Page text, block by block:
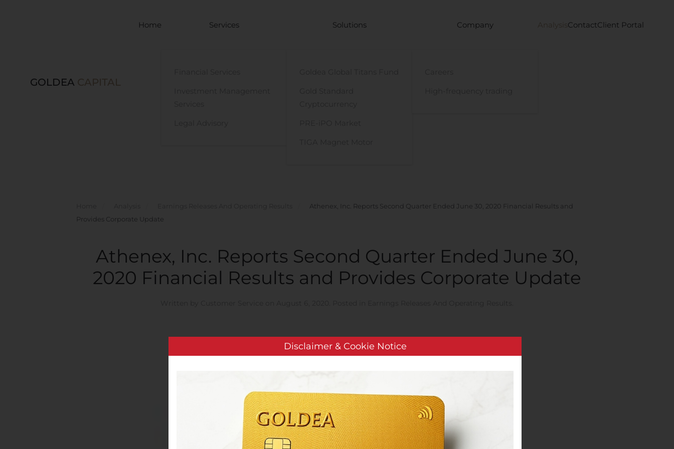
GOLDEA CAPITAL
Home Services Solutions Company Analysis ContactClient Portal
Athenex, Inc. Reports Second Quarter Ended June 30, 2020 Financial Results and
Provides Corporate Update
Athenex, Inc. Reports Second Quarter Ended June 30,
2020 Financial Results and Provides Corporate Update
Disclaimer & Cookie Notice